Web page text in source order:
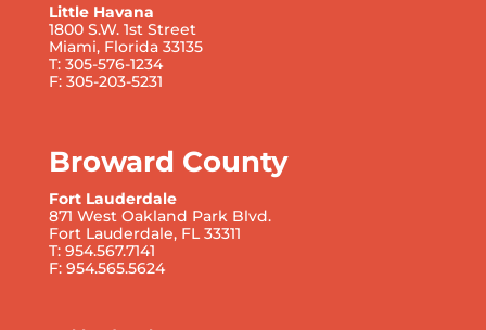
Little Havana
1800 S.W. 1st Street
Miami, Florida 33135
T: 305-576-1234
F: 305-203-5231
Broward County
Fort Lauderdale
871 West Oakland Park Blvd.
Fort Lauderdale, FL 33311
T: 954.567.7141
F: 954.565.5624